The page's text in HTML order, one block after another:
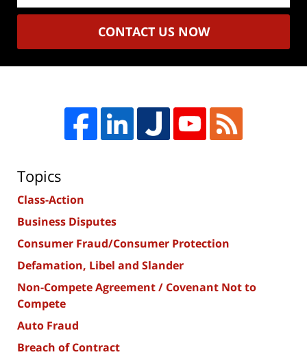
CONTACT US NOW
Topics
Class-Action
Business Disputes
Consumer Fraud/Consumer Protection
Defamation, Libel and Slander
Non-Compete Agreement / Covenant Not to
Compete
Auto Fraud
Breach of Contract